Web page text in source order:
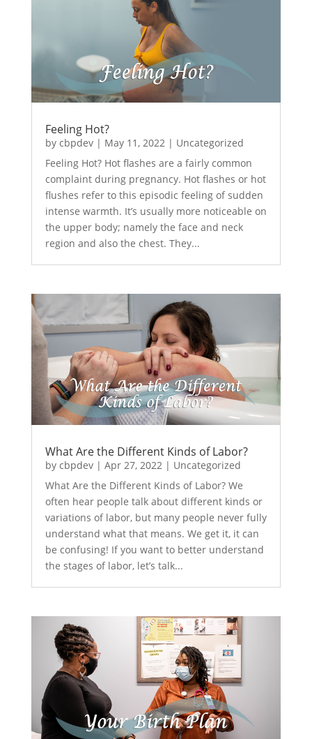
Feeling Hot?
by cbpdev| May 11, 2022 | Uncategorized
Feeling Hot? Hot flashes are a fairly common
complaint during pregnancy. Hot flashes or hot
flushes refer to this episodic feeling of sudden
intense warmth. It’s usually more noticeable on
the upper body; namely the face and neck
region and also the chest. They...
What Are the Different Kinds of Labor?
by cbpdev| Apr 27, 2022| Uncategorized
What Are the Different Kinds of Labor? We
often hear people talk about different kinds or
variations of labor, but many people never fully
understand what that means. We get it, it can
be confusing! If you want to better understand
the stages of labor, let’s talk...